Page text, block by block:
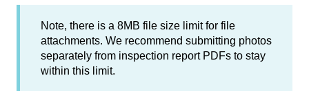
Note, there is a 8MB file size limit for file
attachments. We recommend submitting photos
separately from inspection report PDFs to stay
within this limit.